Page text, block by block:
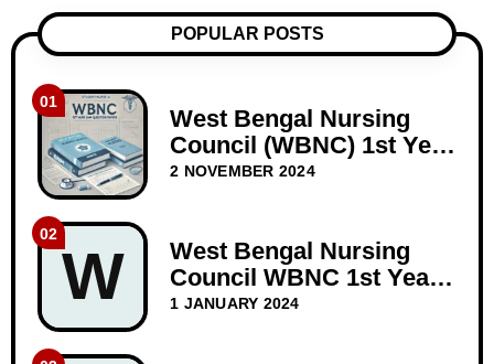
POPULAR POSTS
01
West Bengal Nursing
Council (WBNC) 1st Year
GNM Question Papers
2 NOVEMBER 2024
W
02
West Bengal Nursing
Council WBNC 1st Year
GNM Question Paper
1 JANUARY 2024